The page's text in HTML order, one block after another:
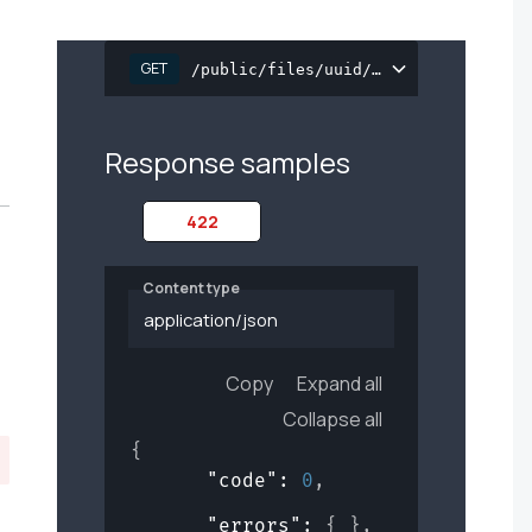
GET /public/files/uuid/{file_uuid}/
Response samples
422
Content type
application/json
Copy
Expand all
Collapse all
{
"code" : 0 ,
"errors" : { } ,